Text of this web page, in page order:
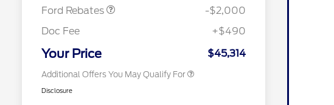
Ford Rebates
-$2,000
Doc Fee
+$490
Your Price $45,314
Additional Offers You May Qualify For
2026 First Responder Recognition
$500
$500
Disclosure